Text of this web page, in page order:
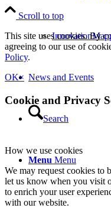
News and Events
Search
Menu Menu
Scroll to top
This site uses cookies. By
agreeing to our use of
Policy.
OK×
Cookie and Privacy
How we use cookies
We may request cookies to
let us know when you visit
to enrich your user
with our website.